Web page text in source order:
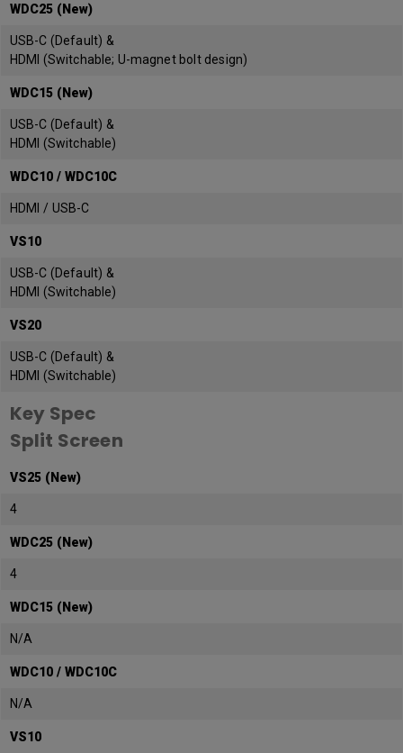
WDC25 (New)
USB-C (Default) &
HDMI (Switchable; U-magnet bolt design)
WDC15 (New)
USB-C (Default) &
HDMI (Switchable)
WDC10 / WDC10C
HDMI / USB-C
VS10
USB-C (Default) &
HDMI (Switchable)
VS20
USB-C (Default) &
HDMI (Switchable)
Key Spec
Split Screen
VS25 (New)
4
WDC25 (New)
4
WDC15 (New)
N/A
WDC10 / WDC10C
N/A
VS10